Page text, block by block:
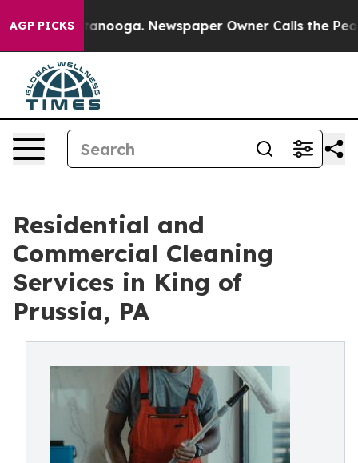
AGP PICKS Newspaper Owner Calls the People
Residential and
Commercial Cleaning
Services in King of
Prussia, PA